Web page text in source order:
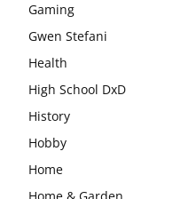
Gaming
Gwen Stefani
Health
High School DxD
History
Hobby
Home